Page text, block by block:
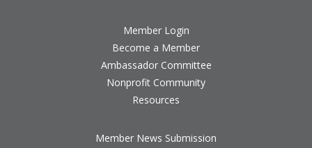
Member Login
Become a Member
Ambassador Committee
Nonprofit Community
Resources
Member News Submission